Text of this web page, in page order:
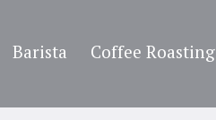
Barista Coffee Roasting